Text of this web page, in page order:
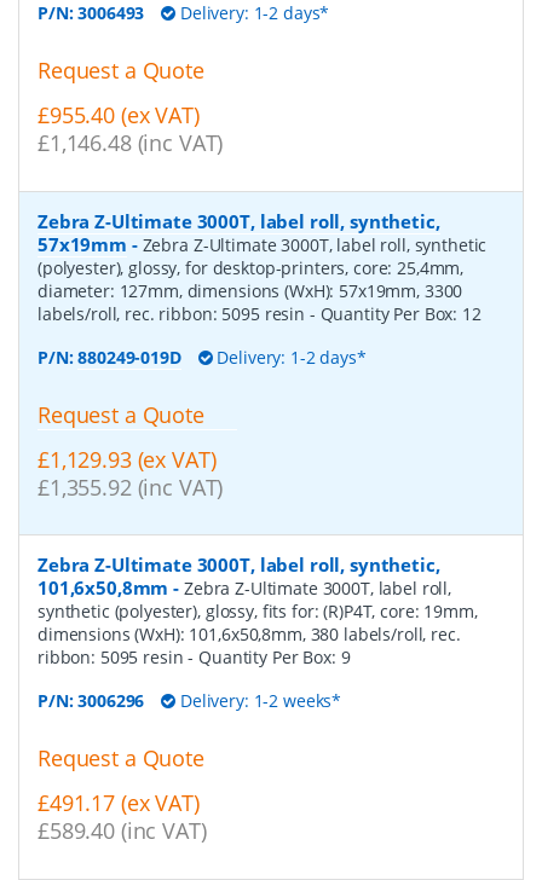
P/N:3006493 Delivery: 1-2 days*
Request a Quote
£955.40 (ex VAT)
£1,146.48 (inc VAT)
Zebra Z-Ultimate 3000T, label roll, synthetic,
57x19mm - Zebra Z-Ultimate 3000T, label roll, synthetic
(polyester), glossy, for desktop-printers, core: 25,4mm,
diameter: 127mm, dimensions (WxH): 57x19mm, 3300
labels/roll, rec. ribbon: 5095 resin - Quantity Per Box: 12
P/N:880249-019D Delivery: 1-2 days*
Request a Quote
£1,129.93 (ex VAT)
£1,355.92 (inc VAT)
Zebra Z-Ultimate 3000T, label roll, synthetic,
101,6x50,8mm - Zebra Z-Ultimate 3000T, label roll,
synthetic (polyester), glossy, fits for: (R)P4T, core: 19mm,
dimensions (WxH): 101,6x50,8mm, 380 labels/roll, rec.
ribbon: 5095 resin- Quantity Per Box: 9
P/N:3006296 Delivery: 1-2 weeks*
Request a Quote
£491.17 (ex VAT)
£589.40 (inc VAT)